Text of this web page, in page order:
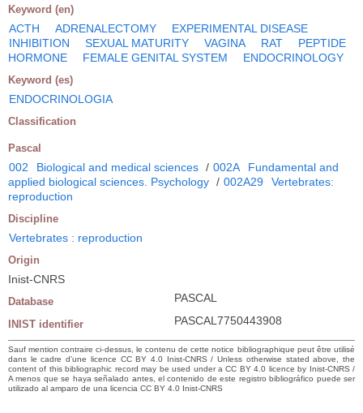
Keyword (en)
ACTH ADRENALECTOMY
EXPERIMENTAL DISEASE
INHIBITION
SEXUAL MATURITY VAGINA RAT
PEPTIDE
HORMONE
FEMALE GENITAL SYSTEM ENDOCRINOLOGY
Keyword (es)
ENDOCRINOLOGIA
Classification
Pascal
002 Biological and medical sciences / 002A
Fundamental and
applied biological sciences. Psychology / 002A29
Vertebrates:
reproduction
Discipline
Vertebrates : reproduction
Origin
Inist-CNRS
Database PASCAL
INIST identifier PASCAL7750443908
Sauf mention contraire ci-dessus, le contenu de cette notice bibliographique peut être utilisé
dans le cadre d’une licence CC BY 4.0 Inist-CNRS / Unless otherwise stated above, the
content of this bibliographic record may be used under a CC BY 4.0 licence by Inist-CNRS /
A menos que se haya señalado antes, el contenido de este registro bibliográfico puede ser
utilizado al amparo de una licencia CC BY 4.0 Inist-CNRS